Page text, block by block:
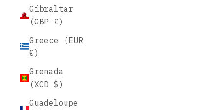
Gibraltar
(GBP £)
Greece (EUR
€)
Grenada
(XCD $)
Guadeloupe